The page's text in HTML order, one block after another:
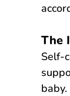
ac
The
Self-